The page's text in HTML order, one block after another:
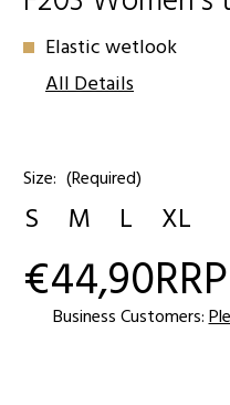
Elastic wetlook
All Details
Size: (Required)
S M L XL
Current
Stock:
€44,90RRP
Business Customers: